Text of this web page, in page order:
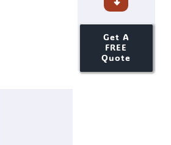
Get A
FREE
Quote